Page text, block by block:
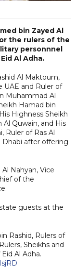
bin Zayed Al
the rulers of the
personnnel
Al Adha.
Al Maktoum,
UAE and Ruler of
Muhammad Al
Hamad bin
Highness Sheikh
Al Quwain, and His
Ruler of Ras Al
after offering
Nahyan, Vice
of the
guests at the
Rashid, Rulers of
Sheikhs and
Al Adha.